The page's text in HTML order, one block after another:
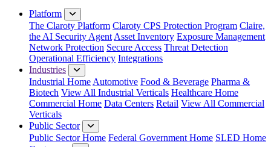
Platform
The Claroty Platform Claroty CPS Protection Program Claire,
the AI Security Agent Asset Inventory Exposure Management
Network Protection Secure Access Threat Detection
Operational Efficiency Integrations
Industries
Industrial Home Automotive Food & Beverage Pharma &
Biotech View All Industrial Verticals Healthcare Home
Commercial Home Data Centers Retail View All Commercial
Verticals
Public Sector
Public Sector Home Federal Government Home SLED Home